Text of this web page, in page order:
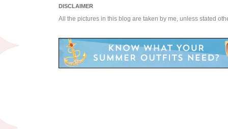
DISCLAIMER
All the pictures in this blog are taken by me, unless stated